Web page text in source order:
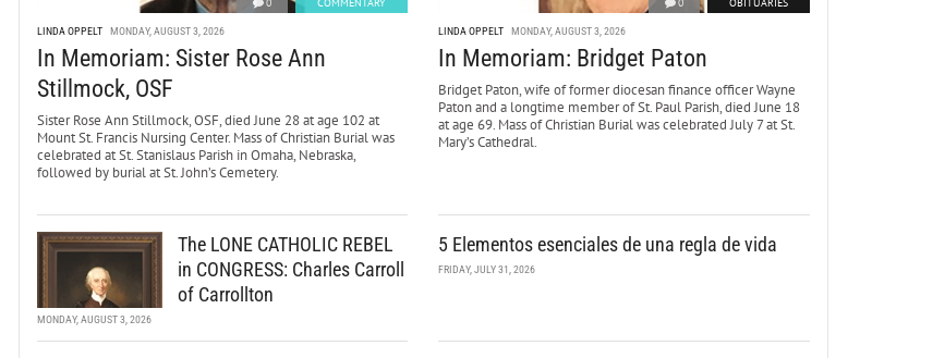
0 COMMENTARY
LINDA OPPELT MONDAY, AUGUST 3, 2026
In Memoriam: Sister Rose Ann
Stillmock, OSF
Sister Rose Ann Stillmock, OSF, died June 28 at age 102 at
Mount St. Francis Nursing Center. Mass of Christian Burial was
celebrated at St. Stanislaus Parish in Omaha, Nebraska,
followed by burial at St. John’s Cemetery.
0 OBITUARIES
LINDA OPPELT MONDAY, AUGUST 3, 2026
In Memoriam: Bridget Paton
Bridget Paton, wife of former diocesan finance officer Wayne
Paton and a longtime member of St. Paul Parish, died June 18
at age 69. Mass of Christian Burial was celebrated July 7 at St.
Mary’s Cathedral.
The LONE CATHOLIC REBEL
in CONGRESS: Charles Carroll
of Carrollton
MONDAY, AUGUST 3, 2026
5 Elementos esenciales de una regla de vida
FRIDAY, JULY 31, 2026